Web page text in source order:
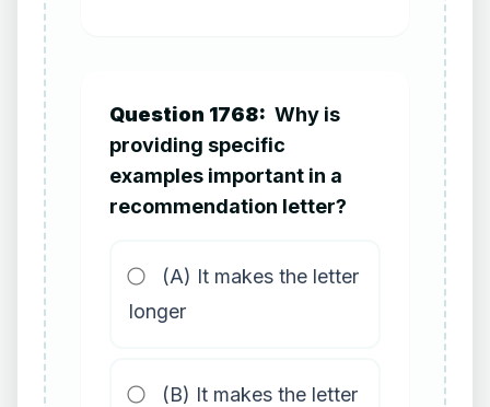
Question 1768: Why is
providing specific
examples important in a
recommendation letter?
(A) It makes the letter
longer
(B) It makes the letter